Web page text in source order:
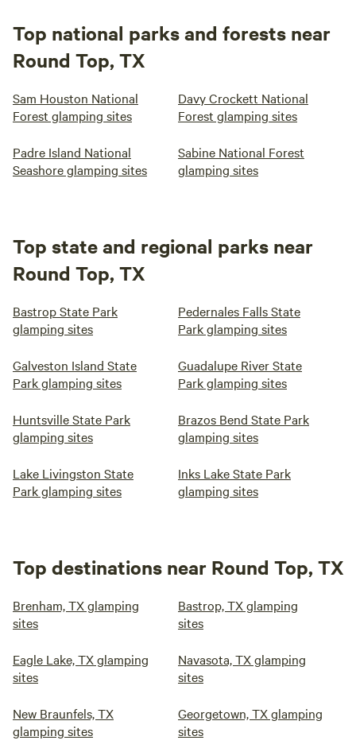
Top national parks and forests near
Round Top, TX
Sam Houston National
Forest glamping sites
Davy Crockett National
Forest glamping sites
Padre Island National
Seashore glamping sites
Sabine National Forest
glamping sites
Top state and regional parks near
Round Top, TX
Bastrop State Park
glamping sites
Pedernales Falls State
Park glamping sites
Galveston Island State
Park glamping sites
Guadalupe River State
Park glamping sites
Huntsville State Park
glamping sites
Brazos Bend State Park
glamping sites
Lake Livingston State
Park glamping sites
Inks Lake State Park
glamping sites
Top destinations near Round Top, TX
Brenham, TX glamping
sites
Bastrop, TX glamping
sites
Eagle Lake, TX glamping
sites
Navasota, TX glamping
sites
New Braunfels, TX
glamping sites
Georgetown, TX glamping
sites